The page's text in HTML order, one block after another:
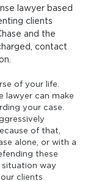
lawyer based
contact
of your life.
lawyer can make
your case.
of that,
alone, or with a
these
way
clients